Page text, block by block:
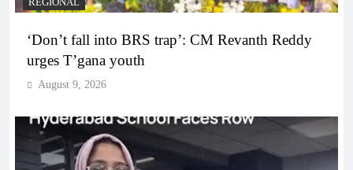
REGIONAL
‘Don’t fall into BRS trap’: CM Revanth Reddy
urges T’gana youth
August 9, 2026